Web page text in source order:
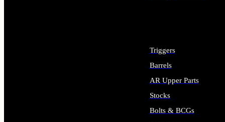
Triggers
Barrels
AR Upper Parts
Stocks
Bolts & BCGs